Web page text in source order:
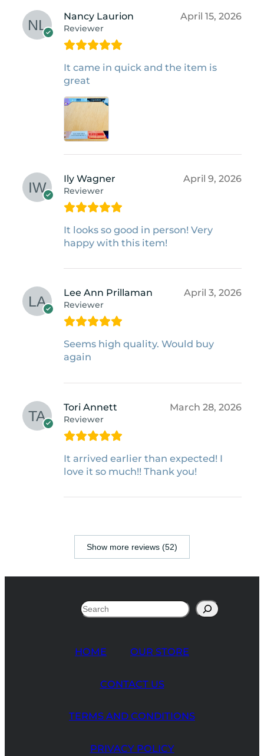
Nancy Laurion
Reviewer
April 15, 2026
It came in quick and the item is
great
Ily Wagner
Reviewer
April 9, 2026
It looks so good in person! Very
happy with this item!
Lee Ann Prillaman
Reviewer
April 3, 2026
Seems high quality. Would buy
again
Tori Annett
Reviewer
March 28, 2026
It arrived earlier than expected! I
love it so much!! Thank you!
Show more reviews (52)
HOME OUR STORE
CONTACT US
TERMS AND CONDITIONS
PRIVACY POLICY